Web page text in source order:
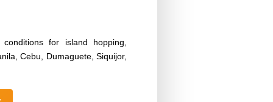
for island hopping,
Cebu, Dumaguete, Siquijor,